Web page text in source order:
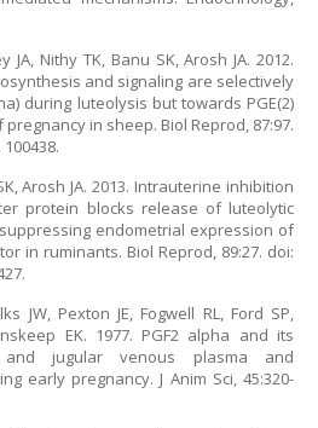
JA, Nithy TK, Banu SK, Arosh JA. 2012.
and signaling are selectively
during luteolysis but towards PGE(2)
in sheep. Biol Reprod, 87:97.
Arosh JA. 2013. Intrauterine inhibition
protein blocks release of luteolytic
endometrial expression of
in ruminants. Biol Reprod, 89:27. doi:
JW, Pexton JE, Fogwell RL, Ford SP,
EK. 1977. PGF2 alpha and its
jugular venous plasma and
early pregnancy. J Anim Sci, 45:320-